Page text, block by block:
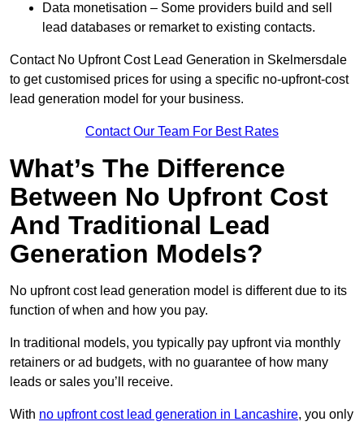
Data monetisation – Some providers build and sell
lead databases or remarket to existing contacts.
Contact No Upfront Cost Lead Generation in Skelmersdale
to get customised prices for using a specific no-upfront-cost
lead generation model for your business.
Contact Our Team For Best Rates
What’s The Difference
Between No Upfront Cost
And Traditional Lead
Generation Models?
No upfront cost lead generation model is different due to its
function of when and how you pay.
In traditional models, you typically pay upfront via monthly
retainers or ad budgets, with no guarantee of how many
leads or sales you’ll receive.
With no upfront cost lead generation in Lancashire, you only